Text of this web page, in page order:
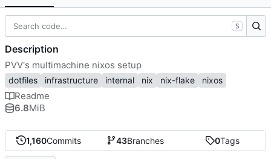
1,160Commits 43Branches 0Tags
S
Description
PVV's multimachine nixos setup
dotfiles infrastructure internal nix nix-flake nixos
Readme
6.8MiB